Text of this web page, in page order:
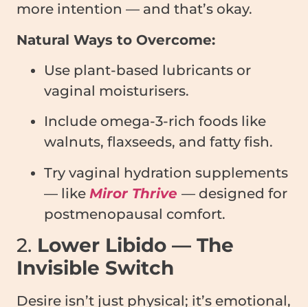
more intention — and that’s okay.
Natural Ways to Overcome:
Use plant-based lubricants or
vaginal moisturisers.
Include omega-3-rich foods like
walnuts, flaxseeds, and fatty fish.
Try vaginal hydration supplements
— like Miror Thrive — designed for
postmenopausal comfort.
2. Lower Libido — The
Invisible Switch
Desire isn’t just physical; it’s emotional,